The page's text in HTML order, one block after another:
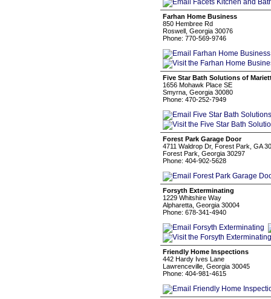
Farhan Home Business
850 Hembree Rd
Roswell, Georgia 30076
Phone: 770-569-9746
Five Star Bath Solutions of
1656 Mohawk Place SE
Smyrna, Georgia 30080
Phone: 470-252-7949
Forest Park Garage Door
4711 Waldrop Dr, Forest Park, GA
Forest Park, Georgia 30297
Phone: 404-902-5628
Forsyth Exterminating
1229 Whitshire Way
Alpharetta, Georgia 30004
Phone: 678-341-4940
Friendly Home Inspections
442 Hardy Ives Lane
Lawrenceville, Georgia 30045
Phone: 404-981-4615